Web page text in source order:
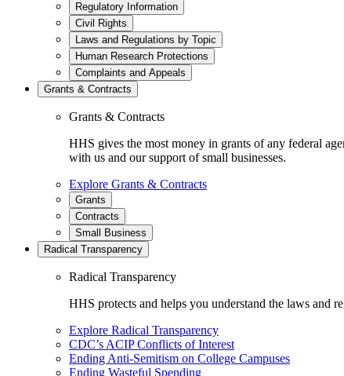
Regulatory Information
Civil Rights
Laws and Regulations by Topic
Human Research Protections
Complaints and Appeals
Grants & Contracts
Grants & Contracts
HHS gives the most money in grants of any federal
with us and our support of small businesses.
Explore Grants & Contracts
Grants
Contracts
Small Business
Radical Transparency
Radical Transparency
HHS protects and helps you understand the laws and
Explore Radical Transparency
CDC’s ACIP Conflicts of Interest
Ending Anti-Semitism on College Campuses
Ending Wasteful Spending